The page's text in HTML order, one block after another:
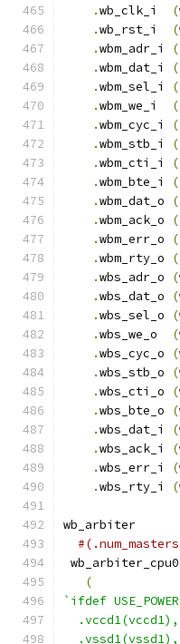
.wb_clk_i (
.wb_rst_i (
.wbm_adr_i
.wbm_dat_i
.wbm_sel_i
.wbm_we_i
.wbm_cyc_i
.wbm_stb_i
.wbm_cti_i
.wbm_bte_i
.wbm_dat_o
.wbm_ack_o
.wbm_err_o
.wbm_rty_o
.wbs_adr_o (
.wbs_dat_o (
.wbs_sel_o (
.wbs_we_o (
.wbs_cyc_o (
.wbs_stb_o (
.wbs_cti_o (
.wbs_bte_o (
.wbs_dat_i (
.wbs_ack_i (
.wbs_err_i (
.wbs_rty_i (
wb_arbiter
(
`ifdef